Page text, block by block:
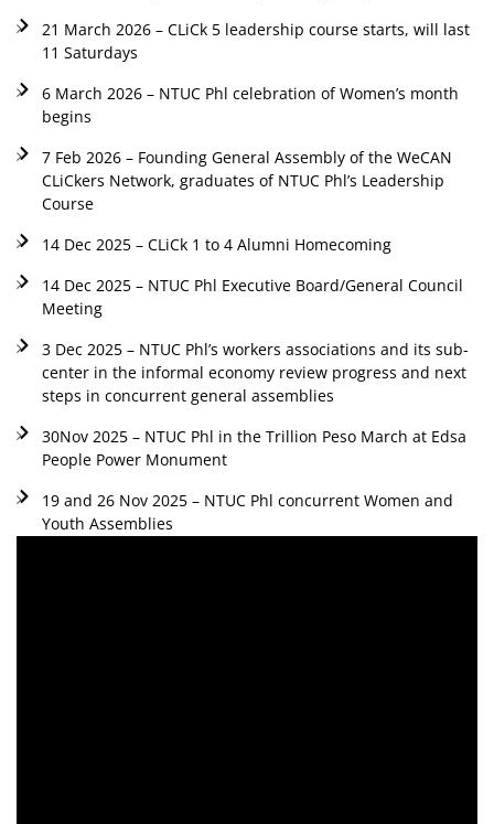
21 March 2026 – CLiCk 5 leadership course starts, will last
11 Saturdays
6 March 2026 – NTUC Phl celebration of Women’s month
begins
7 Feb 2026 – Founding General Assembly of the WeCAN
CLiCkers Network, graduates of NTUC Phl’s Leadership
Course
14 Dec 2025 – CLiCk 1 to 4 Alumni Homecoming
14 Dec 2025 – NTUC Phl Executive Board/General Council
Meeting
3 Dec 2025 – NTUC Phl’s workers associations and its sub-
center in the informal economy review progress and next
steps in concurrent general assemblies
30Nov 2025 – NTUC Phl in the Trillion Peso March at Edsa
People Power Monument
19 and 26 Nov 2025 – NTUC Phl concurrent Women and
Youth Assemblies